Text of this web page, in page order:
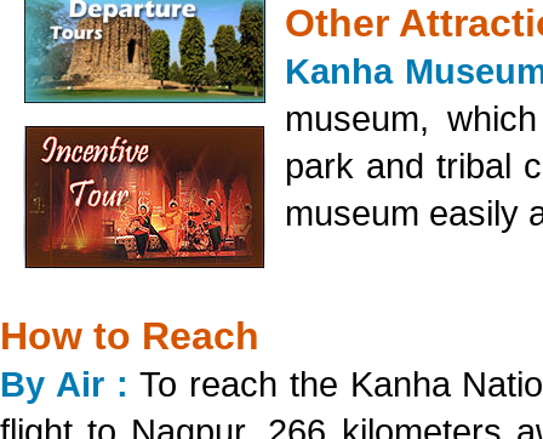
Other
Kanha
museum,
park and tribal
museum easily
How to Reach
By Air :To reach the Kanha